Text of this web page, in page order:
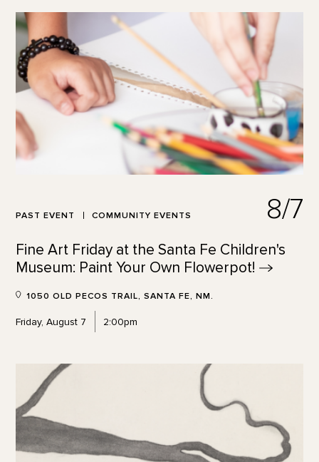
PAST EVENT COMMUNITY EVENTS 8/7
Fine Art Friday at the Santa Fe Children's
Museum: Paint Your Own Flowerpot!
1050 OLD PECOS TRAIL, SANTA FE, NM.
Friday, August 7 2:00pm